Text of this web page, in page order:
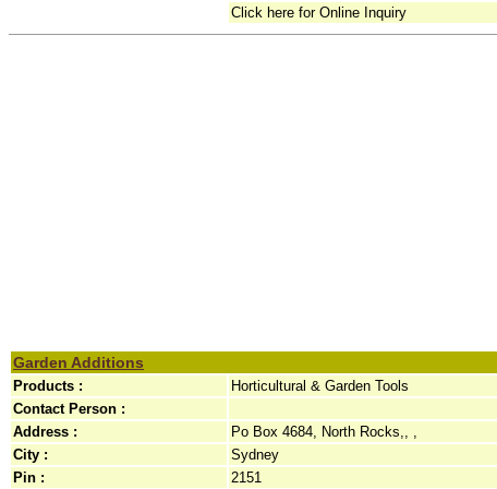
Click here for Online Inquiry
Garden Additions
Products :
Horticultural & Garden Tools
Contact Person :
Address :
Po Box 4684, North Rocks,, ,
City :
Sydney
Pin :
2151